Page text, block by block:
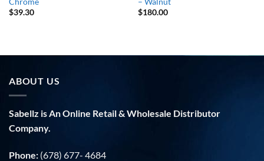
$39.30
$180.00
ABOUT US
Sabellz is An Online Retail & Wholesale Distributor
Company.
Phone: (678) 677- 4684